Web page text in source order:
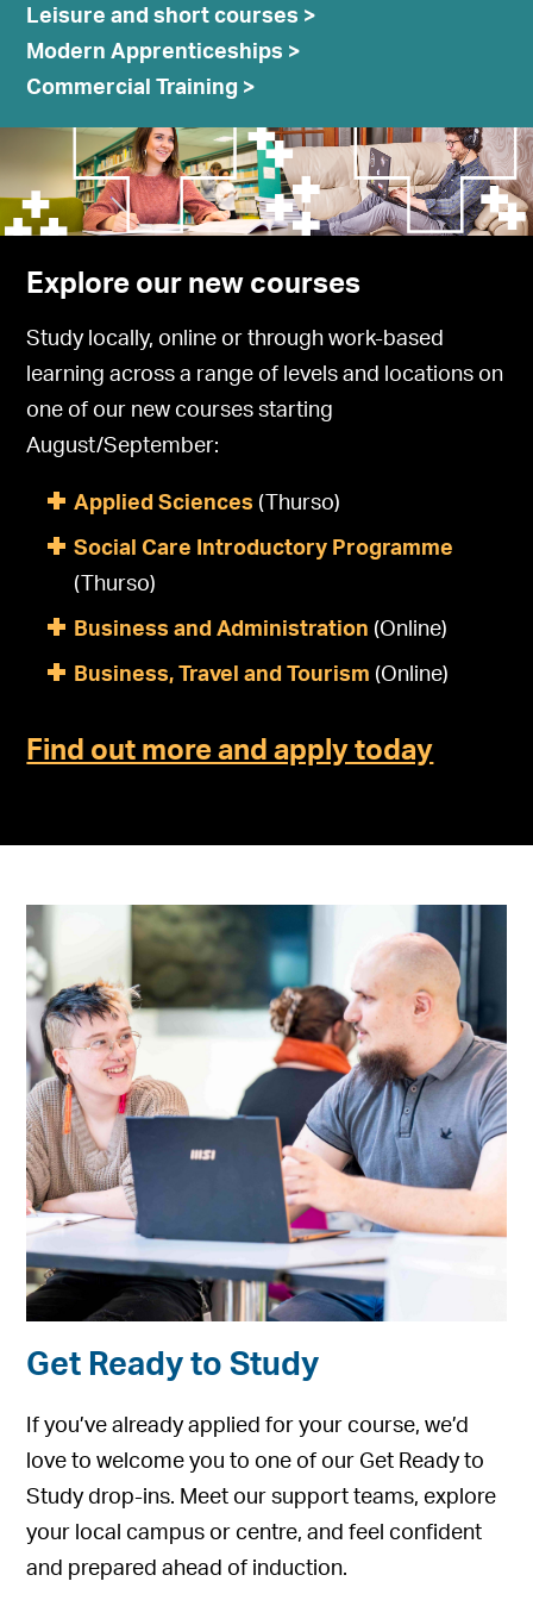
Leisure and short courses >
Modern Apprenticeships >
Commercial Training >
Explore our new courses
Study locally, online or through work-based
learning across a range of levels and locations on
one of our new courses starting
August/September:
Applied Sciences (Thurso)
Social Care Introductory Programme
(Thurso)
Business and Administration (Online)
Business, Travel and Tourism (Online)
Find out more and apply today
Get Ready to Study
If you’ve already applied for your course, we’d
love to welcome you to one of our Get Ready to
Study drop-ins. Meet our support teams, explore
your local campus or centre, and feel confident
and prepared ahead of induction.